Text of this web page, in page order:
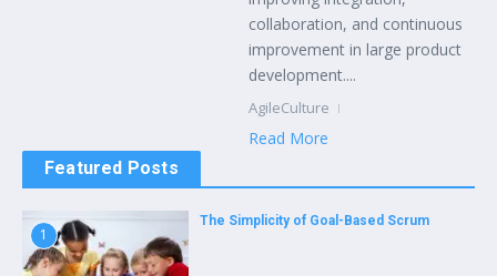
collaboration, and continuous
improvement in large product
development....
AgileCulture
Read More
Featured Posts
1
The Simplicity of Goal-Based Scrum